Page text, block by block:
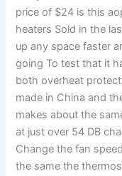
price of $24 is this
heaters Sold in the
up any space faster
going To test that it
both overheat
made in China and
makes about the
at just over 54 DB
Change the fan
the same the